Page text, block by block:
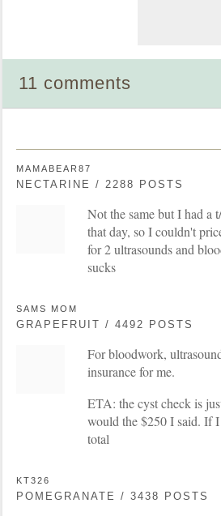
11 comments
MAMABEAR87
NECTARINE / 2288 POSTS
Not the same but I had a
that day, so I couldn't
for 2 ultrasounds and
sucks
SAMS MOM
GRAPEFRUIT / 4492 POSTS
For bloodwork,
insurance for me.
ETA: the cyst check is
would the $250 I said. If
total
KT326
POMEGRANATE / 3438 POSTS